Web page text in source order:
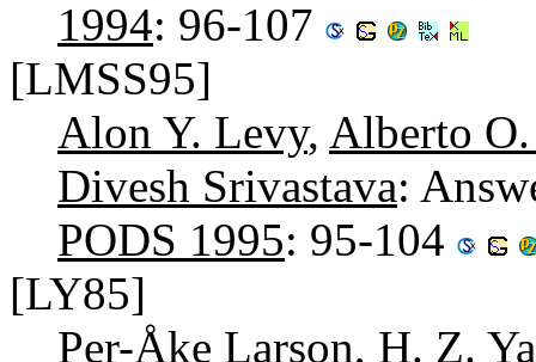
1994: 96-107
[LMSS95]
Alon Y. Levy, Alberto
Divesh Srivastava:
PODS 1995: 95-104
[LY85]
Per-Åke Larson, H. Z.